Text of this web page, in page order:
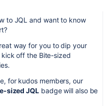
to JQL and want to know
way for you to dip your
kick off the Bite-sized
for kudos members, our
sized JQL badge will also be